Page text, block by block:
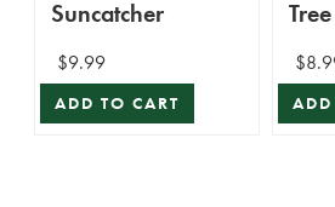
Suncatcher
$9.99
ADD TO CART ADD